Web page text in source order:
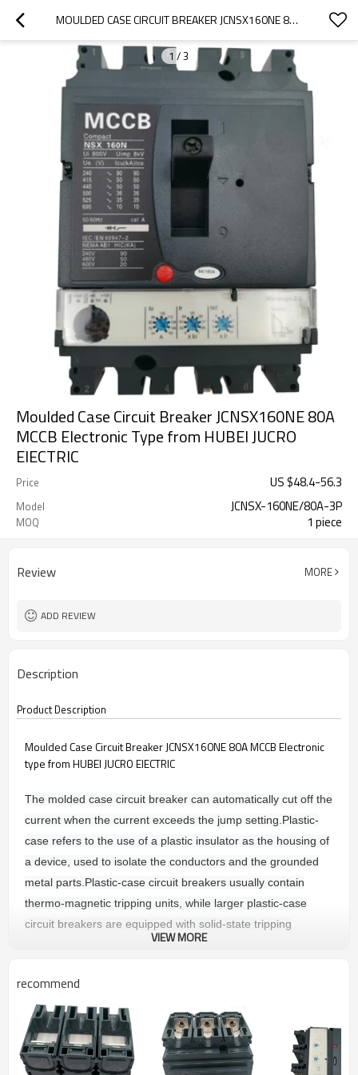
MOULDED CASE CIRCUIT BREAKER JCNSX160NE 80A MCCB ELECTRONIC TYPE FROM HUBEI JUCRO ELECTRIC
1 /3
Moulded Case Circuit Breaker JCNSX160NE 80A
MCCB Electronic Type from HUBEI JUCRO
ElECTRIC
Price US $48.4-56.3
Model JCNSX-160NE/80A-3P
MOQ 1 piece
Review MORE
ADD REVIEW
Description
Product Description
Moulded Case Circuit Breaker JCNSX160NE 80A MCCB Electronic
type from HUBEI JUCRO ElECTRIC
The molded case circuit breaker can automatically cut off the
current when the current exceeds the jump setting. Plastic-
case refers to the use of a plastic insulator as the housing of
a device, used to isolate the conductors and the grounded
metal parts. Plastic-case circuit breakers usually contain
thermo-magnetic tripping units, while larger plastic-case
circuit breakers are equipped with solid-state tripping
The tripping unit is divided into: thermally magnetic
Main technique parameters
COMMON CHARACTERSTICS
Rated voltages
VIEW MORE
recommend